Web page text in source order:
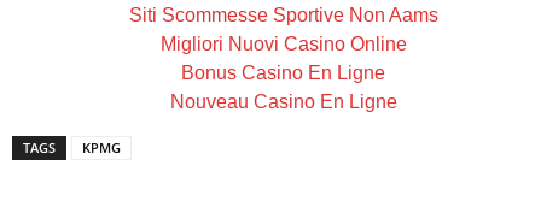
Siti Scommesse Sportive Non Aams
Migliori Nuovi Casino Online
Bonus Casino En Ligne
Nouveau Casino En Ligne
TAGS KPMG